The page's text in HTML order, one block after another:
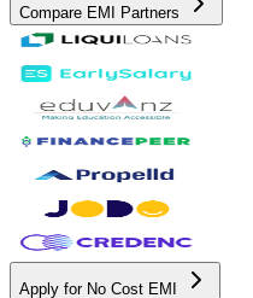
Compare EMI Partners
Apply for No Cost EMI